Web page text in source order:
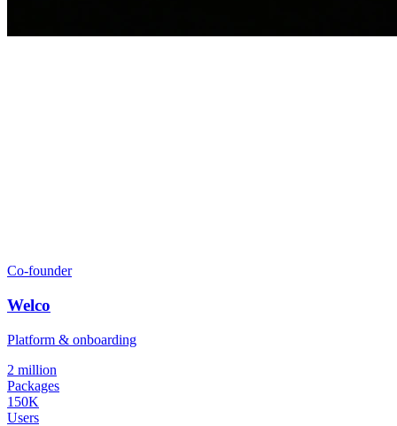
Co‑founder
Welco
Platform & onboarding
2 million
Packages
150K
Users